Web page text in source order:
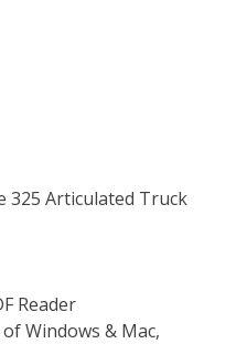
325 Articulated Truck
Reader
Windows & Mac,